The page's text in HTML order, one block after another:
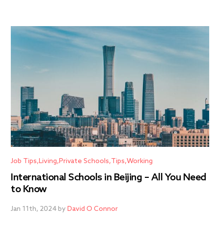
Job Tips Living Private Schools Tips Working
International Schools in Beijing – All You Need
to Know
Jan 11th, 2024 byDavid O Connor